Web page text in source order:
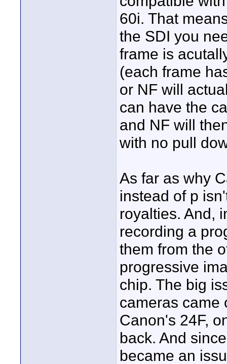
60i. That
the SDI you
frame is
(each frame
or NF will
can have the
and NF will
with no pull
As far as why
instead of p
royalties. And,
recording a
them from the
progressive
chip. The big
cameras came
Canon's 24F,
back. And
became an